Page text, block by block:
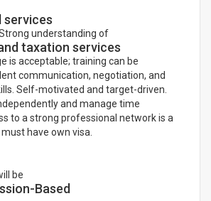
services
understanding of
taxation services
is acceptable; training can be
communication, negotiation, and
Self-motivated and target-driven.
and manage time
to a strong professional network is a
have own visa.
be
Based